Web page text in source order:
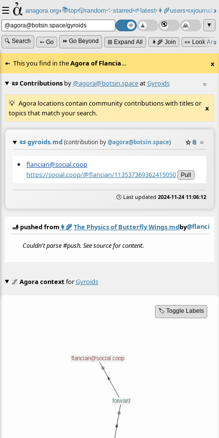
☰ anagora.org›📚top⸱🎲️random⸱✨starred⸱🌱latest⸱👩‍🌾users⸱📜journals⸱
▼
🔍 Search ➳ Go ⏩ Go Beyond ⊞ Expand All 👩‍🌾 Join 👀 Look
This you find in theAgora of Flancia… x
≡
📜 Contributionsby@agora@botsin.spaceatGyroids
Agora locations contain community contributions with titles or
topics that match your search.
x
📜gyroids.md (contribution by @agora@botsin.space) ☆📎 ≡
flancian@social.coop
https://social.coop/@flancian/113537369362415050
Pull
🕒 Last updated 2024-11-24 11:06:12
🫸 pushed from 👩‍🌾The Physics of Butterfly Wings.mdby
Couldn't parse #push. See source for content.
🌌 Agora contextforGyroids
🏷️ Toggle Labels